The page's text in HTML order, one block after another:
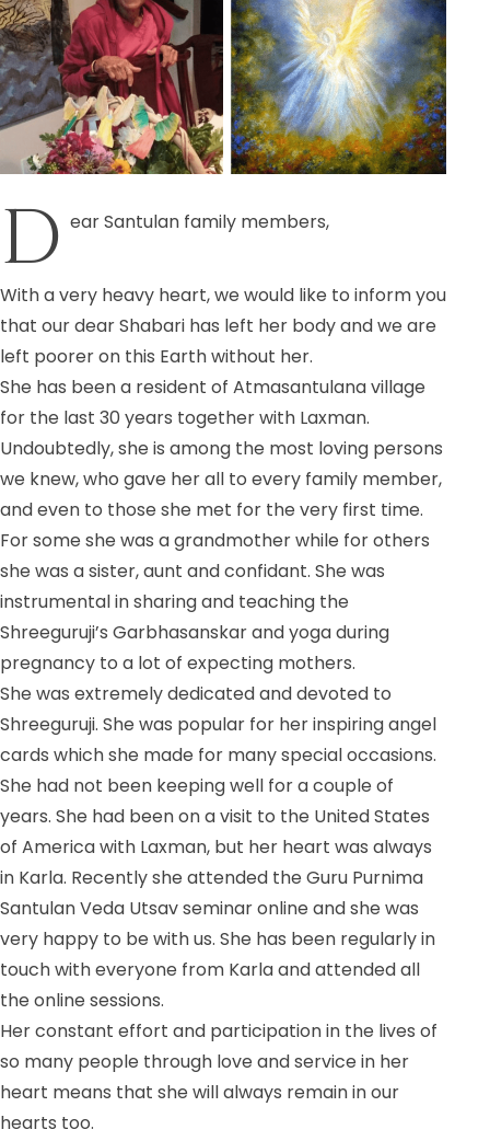
D ear Santulan family members,
With a very heavy heart, we would like to inform you
that our dear Shabari has left her body and we are
left poorer on this Earth without her.
She has been a resident of Atmasantulana village
for the last 30 years together with Laxman.
Undoubtedly, she is among the most loving persons
we knew, who gave her all to every family member,
and even to those she met for the very first time.
For some she was a grandmother while for others
she was a sister, aunt and confidant. She was
instrumental in sharing and teaching the
Shreeguruji’s Garbhasanskar and yoga during
pregnancy to a lot of expecting mothers.
She was extremely dedicated and devoted to
Shreeguruji. She was popular for her inspiring angel
cards which she made for many special occasions.
She had not been keeping well for a couple of
years. She had been on a visit to the United States
of America with Laxman, but her heart was always
in Karla. Recently she attended the Guru Purnima
Santulan Veda Utsav seminar online and she was
very happy to be with us. She has been regularly in
touch with everyone from Karla and attended all
the online sessions.
Her constant effort and participation in the lives of
so many people through love and service in her
heart means that she will always remain in our
hearts too.